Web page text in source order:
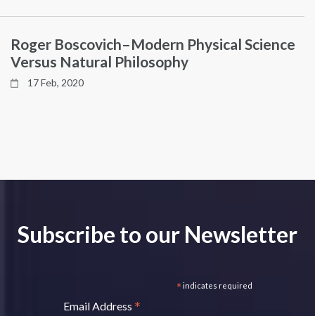
Roger Boscovich–Modern Physical Science
Versus Natural Philosophy
17 Feb, 2020
Subscribe to our Newsletter
* indicates required
Email Address *